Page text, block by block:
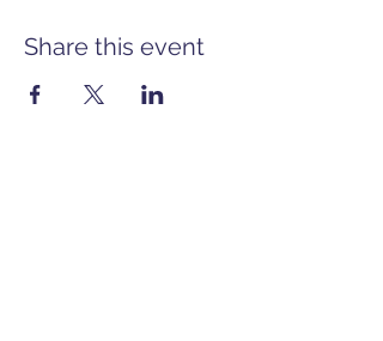
Share this event